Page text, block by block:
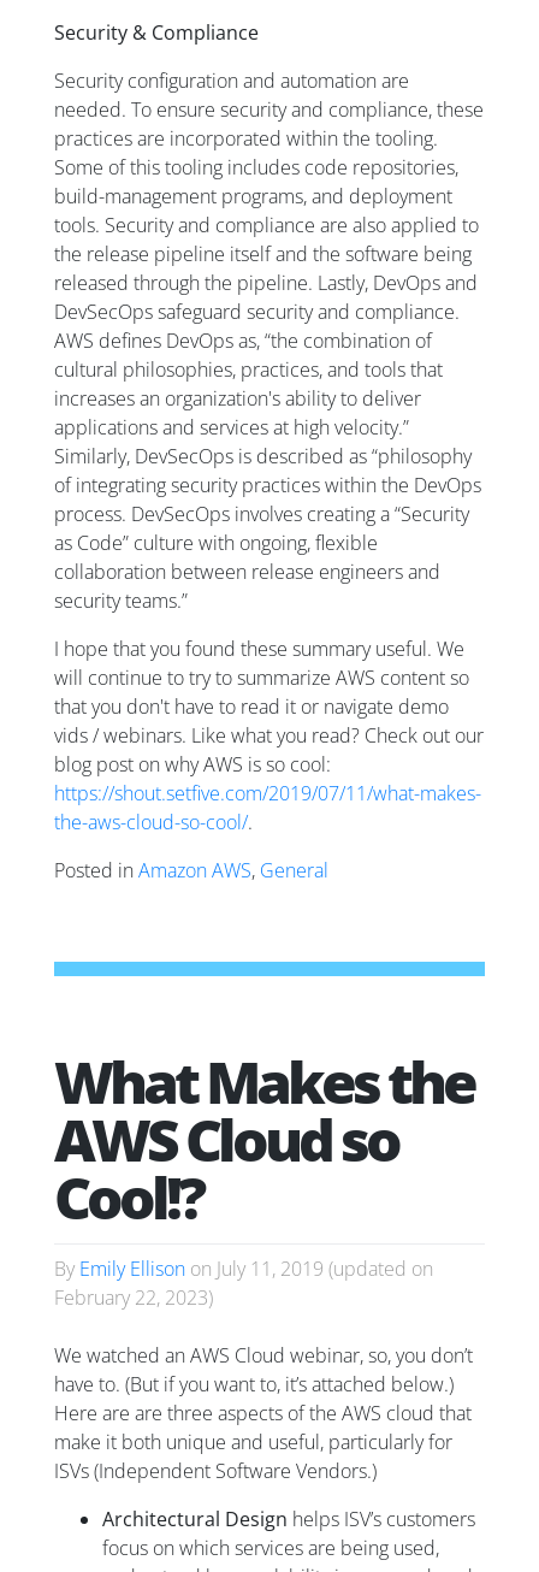
Security & Compliance
Security configuration and automation are
needed. To ensure security and compliance, these
practices are incorporated within the tooling.
Some of this tooling includes code repositories,
build-management programs, and deployment
tools. Security and compliance are also applied to
the release pipeline itself and the software being
released through the pipeline. Lastly, DevOps and
DevSecOps safeguard security and compliance.
AWS defines DevOps as, “the combination of
cultural philosophies, practices, and tools that
increases an organization's ability to deliver
applications and services at high velocity.”
Similarly, DevSecOps is described as “philosophy
of integrating security practices within the DevOps
process. DevSecOps involves creating a “Security
as Code” culture with ongoing, flexible
collaboration between release engineers and
security teams.”
I hope that you found these summary useful. We
will continue to try to summarize AWS content so
that you don't have to read it or navigate demo
vids / webinars. Like what you read? Check out our
blog post on why AWS is so cool:
https://shout.setfive.com/2019/07/11/what-makes-
the-aws-cloud-so-cool/.
Posted inAmazon AWS, General
What Makes the
AWS Cloud so
Cool!?
By Emily Ellison on July 11, 2019 (updated on
February 22, 2023)
We watched an AWS Cloud webinar, so, you don’t
have to. (But if you want to, it’s attached below.)
Here are are three aspects of the AWS cloud that
make it both unique and useful, particularly for
ISVs (Independent Software Vendors.)
Architectural Design helps ISV’s customers
focus on which services are being used,